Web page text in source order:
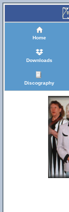
Home
Downloads
Discography